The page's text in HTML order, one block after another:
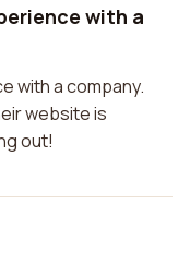
with a
with a company.
website is
out!